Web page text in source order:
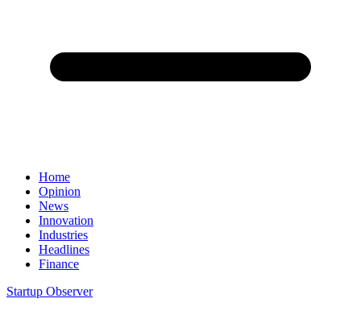
Home
Opinion
News
Innovation
Industries
Headlines
Finance
Startup Observer